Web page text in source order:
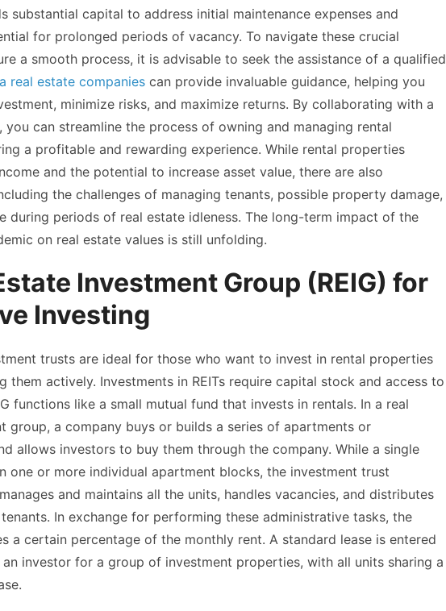
substantial capital to address initial maintenance expenses and
for prolonged periods of vacancy. To navigate these crucial
a smooth process, it is advisable to seek the assistance of a qualified
real estate companies can provide invaluable guidance, helping you
minimize risks, and maximize returns. By collaborating with a
you can streamline the process of owning and managing rental
a profitable and rewarding experience. While rental properties
and the potential to increase asset value, there are also
the challenges of managing tenants, possible property damage,
during periods of real estate idleness. The long-term impact of the
on real estate values is still unfolding.
Investment Group (REIG) for
Investing
trusts are ideal for those who want to invest in rental properties
them actively. Investments in REITs require capital stock and access to
functions like a small mutual fund that invests in rentals. In a real
group, a company buys or builds a series of apartments or
allows investors to buy them through the company. While a single
one or more individual apartment blocks, the investment trust
and maintains all the units, handles vacancies, and distributes
In exchange for performing these administrative tasks, the
a certain percentage of the monthly rent. A standard lease is entered
investor for a group of investment properties, with all units sharing a